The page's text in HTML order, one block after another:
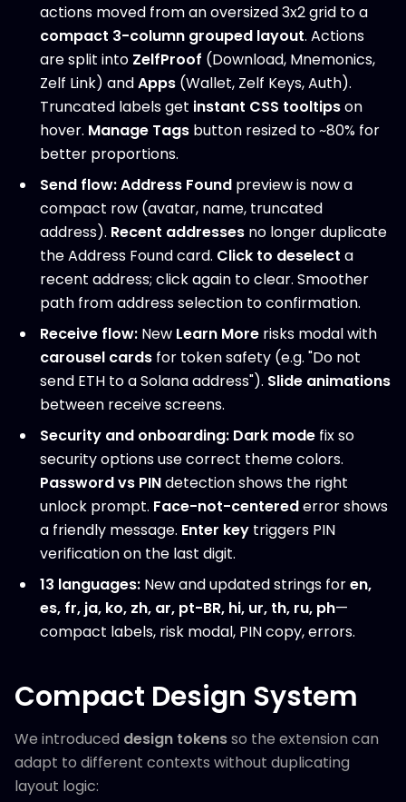
actions moved from an oversized 3x2 grid to a
compact 3-column grouped layout. Actions
are split into ZelfProof (Download, Mnemonics,
Zelf Link) andApps (Wallet, Zelf Keys, Auth).
Truncated labels get instant CSS tooltipson
hover. Manage Tags button resized to ~80% for
better proportions.
Send flow:Address Found preview is now a
compact row (avatar, name, truncated
address). Recent addresses no longer duplicate
the Address Found card. Click to deselect a
recent address; click again to clear. Smoother
path from address selection to confirmation.
Receive flow: New Learn More risks modal with
carousel cards for token safety (e.g. "Do not
send ETH to a Solana address"). Slide animations
between receive screens.
Security and onboarding: Dark mode fix so
security options use correct theme colors.
Password vs PINdetection shows the right
unlock prompt. Face-not-centerederror shows
a friendly message. Enter key triggers PIN
verification on the last digit.
13 languages: New and updated strings foren,
es, fr, ja, ko, zh, ar, pt-BR, hi, ur, th, ru, ph—
compact labels, risk modal, PIN copy, errors.
Compact Design System
We introduced design tokensso the extension can
adapt to different contexts without duplicating
layout logic: